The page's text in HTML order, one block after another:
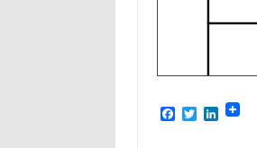
F
T
L